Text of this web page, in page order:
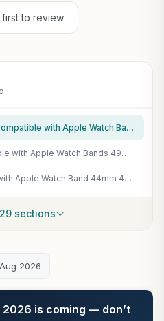
to review
6 Pack Sport Bands Compatible with Apple Watch Band 38mm 40mm 41mm 42mm 44mm 45mm 49mm 46mm,Silicone Waterproof Strap for iWatch Apple Watch Series 11 10 9 Ultra 8 7 6 5 4 3 2 1 SE Women Men
Sport Band Compatible with Apple Watch Bands 49mm 46mm 45mm 44mm 42mm 41mm 40mm 38mm, Soft Silicone Replacement Strap with Classic Clasp for iWatch Series 11 10 9 8 7 6 5 4 3 2 1 SE Ultra Women Men
Lerobo Compatible with Apple Watch Band 44mm 45mm Series 10 11 46mm 42mm 49mm Men Women,Soft Silicone Breathable Sport Band Compatible for Apple Watch Ultra SE 3 2 for iWatch Series 9 8 7 6 5 4 3 Black
sections
2026
2026 is coming — don’t